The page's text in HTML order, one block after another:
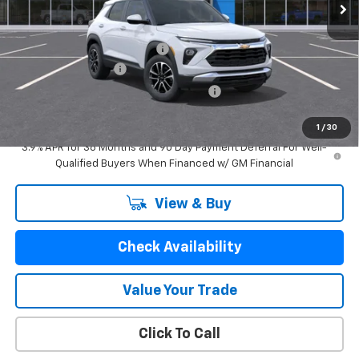
1 / 30
MSRP: $29,550
Price reduction below MSRP:
-$1,834
Documentation Fee
Computerized Vehicle Registration Fee $24
3.9% APR for 36 Months and 90 Day Payment Deferral For Well-
Qualified Buyers When Financed w/ GM Financial
View & Buy
Check Availability
Value Your Trade
Click To Call